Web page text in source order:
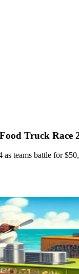
Truck Race
teams battle for